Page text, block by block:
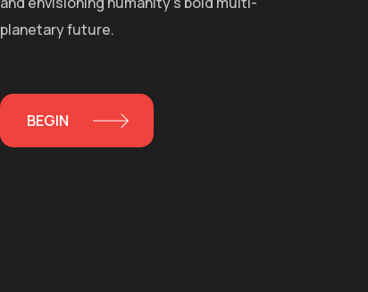
planetary future.
BEGIN